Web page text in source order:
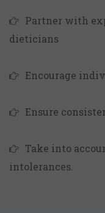
Partner with
dieticians
Encourage
Ensure
Take into
intolerances.